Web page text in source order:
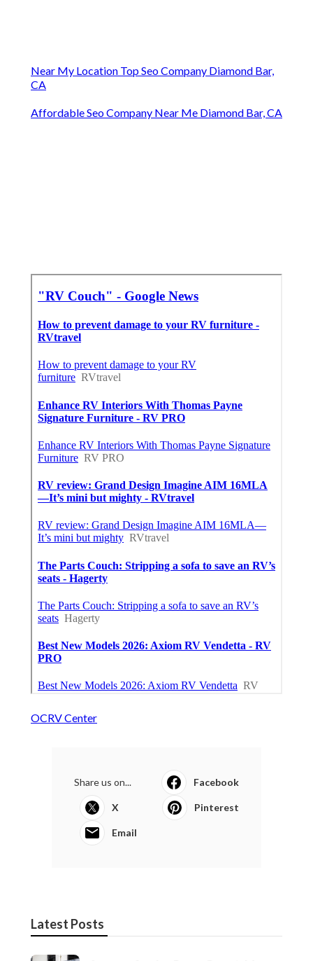
Near My Location Top Seo Company Diamond Bar,
CA
Affordable Seo Company Near Me Diamond Bar, CA
OCRV Center
Share us on... Facebook
X Pinterest
Email
Latest Posts